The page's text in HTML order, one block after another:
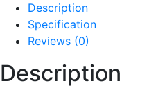
Description
Specification
Reviews (0)
Description